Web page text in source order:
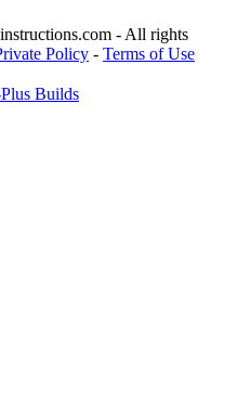
- All rights
Policy - Terms of Use
Builds